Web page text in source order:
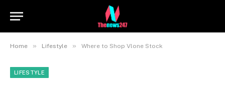
Home » Lifestyle » Where to Shop Vlone Stock
LIFESTYLE